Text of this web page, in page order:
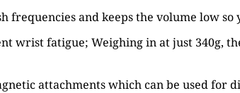
frequencies and keeps the volume low
wrist fatigue; Weighing in at just 340g,
attachments which can be used for